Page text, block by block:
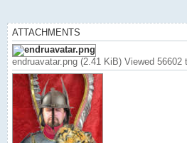
ATTACHMENTS
endruavatar.png (2.41 KiB) Viewed 56602